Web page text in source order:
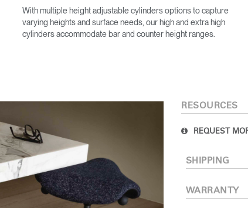
Create an Account
With multiple height adjustable cylinders options to capture
varying heights and surface needs, our high and extra high
cylinders accommodate bar and counter height ranges.
RESOURCES
REQUEST
SHIPPING
WARRANTY